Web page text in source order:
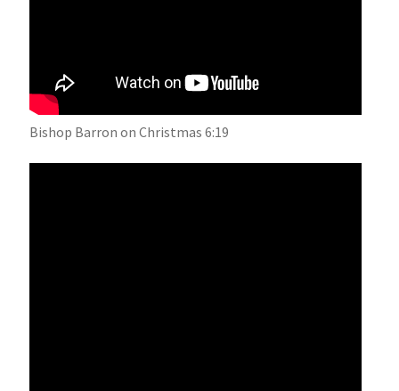
Bishop Barron on Christmas 6:19